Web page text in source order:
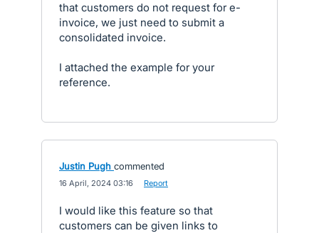
that customers do not request for e-
invoice, we just need to submit a
consolidated invoice.
I attached the example for your
reference.
Justin Pugh commented
16 April, 2024 03:16 Report
I would like this feature so that
customers can be given links to